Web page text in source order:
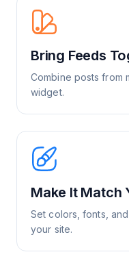
Bring Feeds
Combine posts from
widget.
Make It Match
Set colors, fonts,
your site.